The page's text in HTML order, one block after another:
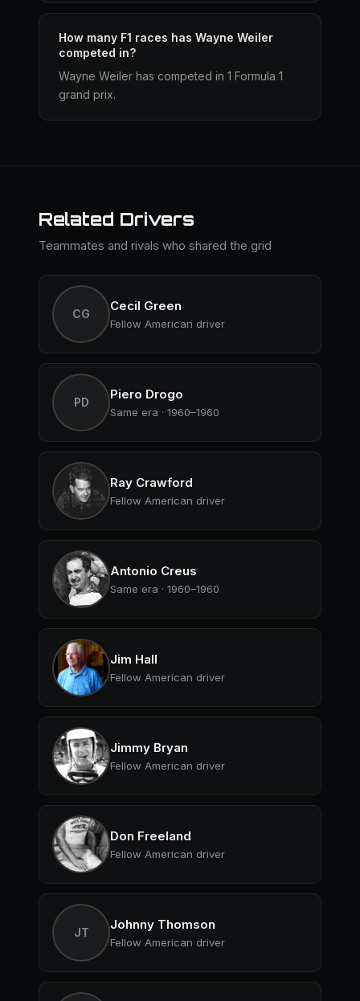
How many F1 races has Wayne Weiler
competed in?
Wayne Weiler has competed in 1 Formula 1
grand prix.
Related Drivers
Teammates and rivals who shared the grid
CG
Cecil Green
Fellow American driver
PD
Piero Drogo
Same era · 1960–1960
Ray Crawford
Fellow American driver
Antonio Creus
Same era · 1960–1960
Jim Hall
Fellow American driver
Jimmy Bryan
Fellow American driver
Don Freeland
Fellow American driver
JT
Johnny Thomson
Fellow American driver